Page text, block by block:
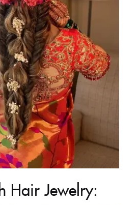
Hair Jewelry: